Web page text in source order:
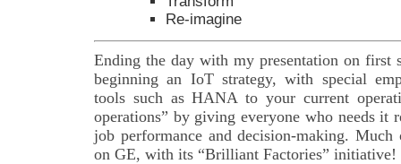
Re-imagine
Ending the day with my presentation on first
beginning an IoT strategy, with special
tools such as HANA to your current
operations” by giving everyone who needs it
job performance and decision-making.
on GE, with its “Brilliant Factories” initiative!